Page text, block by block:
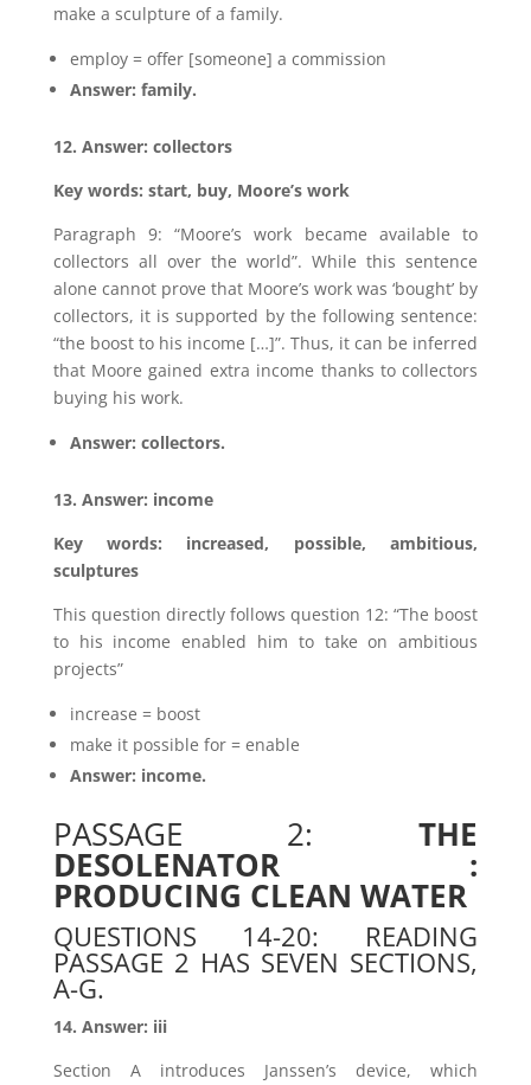
make a sculpture of a family.
employ = offer [someone] a commission
Answer: family.
12. Answer: collectors
Key words: start, buy, Moore’s work
Paragraph 9: “Moore’s work became available to
collectors all over the world”. While this sentence
alone cannot prove that Moore’s work was ‘bought’ by
collectors, it is supported by the following sentence:
“the boost to his income […]”. Thus, it can be inferred
that Moore gained extra income thanks to collectors
buying his work.
Answer: collectors.
13. Answer: income
Key words: increased, possible, ambitious,
sculptures
This question directly follows question 12: “The boost
to his income enabled him to take on ambitious
projects”
increase = boost
make it possible for = enable
Answer: income.
PASSAGE 2:THE
DESOLENATOR :
PRODUCING CLEAN WATER
QUESTIONS 14-20: READING
PASSAGE 2 HAS SEVEN SECTIONS,
A-G.
14. Answer: iii
Section A introduces Janssen’s device, which